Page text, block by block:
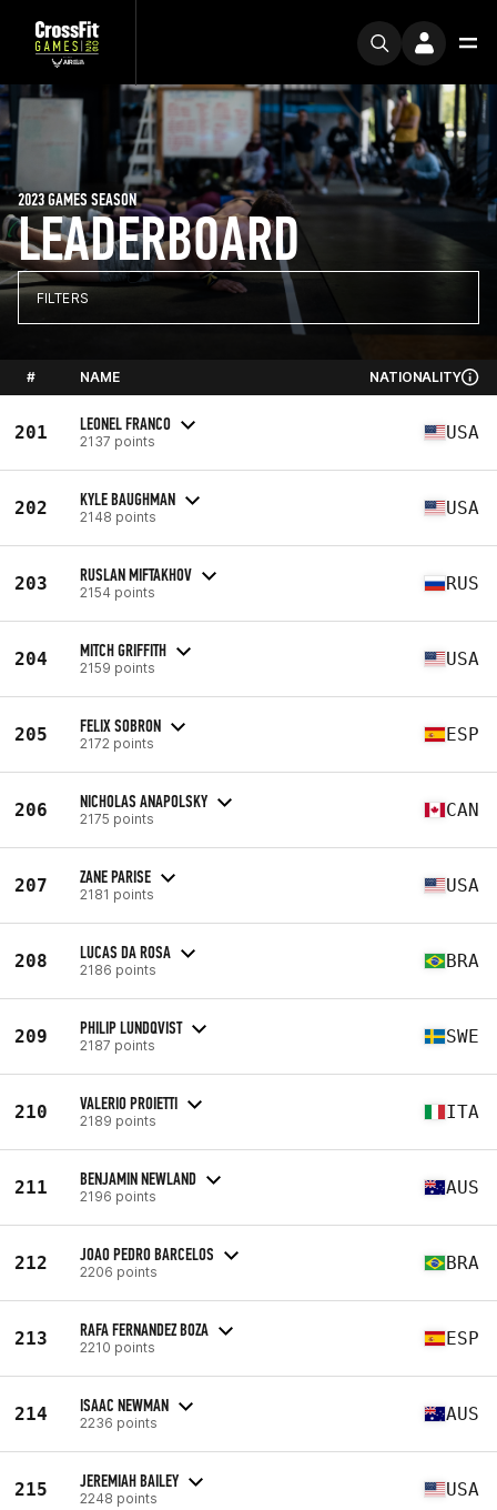
LEADERBOARD
2023 GAMES SEASON
FILTERS
# NAME NATIONALITY
201 LEONEL FRANCO
2137 points USA
202 KYLE BAUGHMAN
2148 points USA
203 RUSLAN MIFTAKHOV
2154 points RUS
204 MITCH GRIFFITH
2159 points USA
205 FELIX SOBRON
2172 points ESP
206 NICHOLAS ANAPOLSKY
2175 points CAN
207 ZANE PARISE
2181 points USA
208 LUCAS DA ROSA
2186 points BRA
209 PHILIP LUNDQVIST
2187 points SWE
210 VALERIO PROIETTI
2189 points ITA
211 BENJAMIN NEWLAND
2196 points AUS
212 JOAO PEDRO BARCELOS
2206 points BRA
213 RAFA FERNANDEZ BOZA
2210 points ESP
214 ISAAC NEWMAN
2236 points AUS
215 JEREMIAH BAILEY
2248 points USA